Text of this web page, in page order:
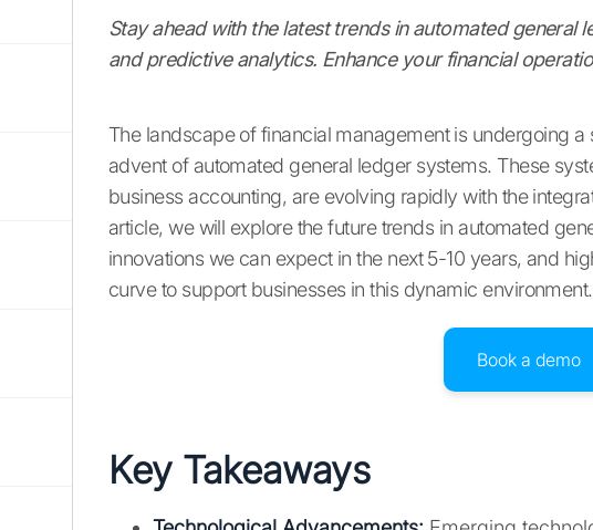
Stay ahead with the latest trends in automated general
and predictive analytics. Enhance your financial
The landscape of financial management is undergoing
advent of automated general ledger systems. These
business accounting, are evolving rapidly with the
article, we will explore the future trends in automated
innovations we can expect in the next 5-10 years, and
curve to support businesses in this dynamic environment.
Book a demo
Key Takeaways